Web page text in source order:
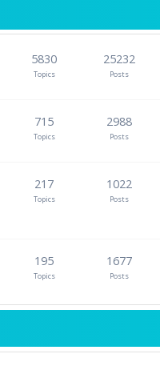
5830
Topics
25232
Posts
715
Topics
2988
Posts
217
Topics
1022
Posts
195
Topics
1677
Posts